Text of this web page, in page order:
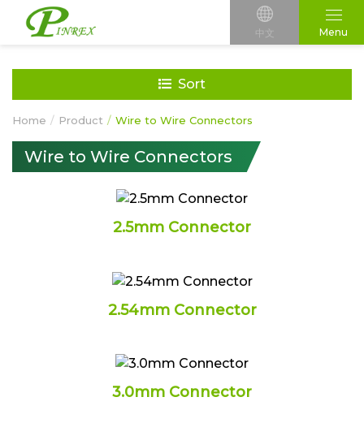
中文 Menu
Sort
Home Product Wire to Wire Connectors
Wire to Wire Connectors
2.5mm Connector
2.54mm Connector
3.0mm Connector